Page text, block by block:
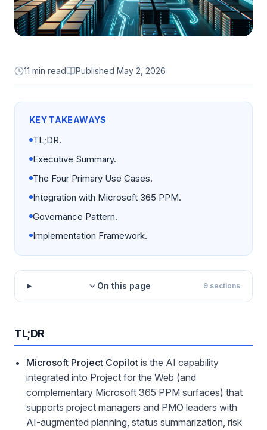
11 min read Published May 2, 2026
KEY TAKEAWAYS
TL;DR.
Executive Summary.
The Four Primary Use Cases.
Integration with Microsoft 365 PPM.
Governance Pattern.
Implementation Framework.
On this page 9sections
TL;DR
Microsoft Project Copilot is the AI capability
integrated into Project for the Web (and
complementary Microsoft 365 PPM surfaces) that
supports project managers and PMO leaders with
AI-augmented planning, status summarization, risk